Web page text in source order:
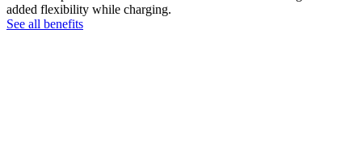
added flexibility while charging.
See all benefits